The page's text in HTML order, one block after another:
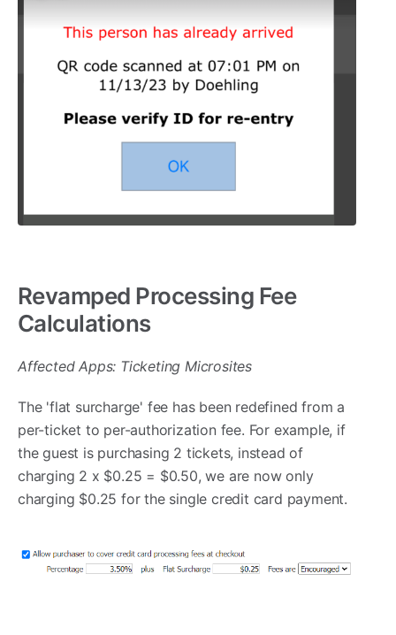
Revamped Processing Fee
Calculations
Affected Apps: Ticketing Microsites
The 'flat surcharge' fee has been redefined from a
per-ticket to per-authorization fee. For example, if
the guest is purchasing 2 tickets, instead of
charging 2 x $0.25 = $0.50, we are now only
charging $0.25 for the single credit card payment.